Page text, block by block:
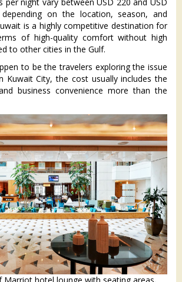
on the location, season, and
is a highly competitive destination for
of high-quality comfort without high
to other cities in the Gulf.
to be the travelers exploring the issue
Kuwait City, the cost usually includes the
business convenience more than the